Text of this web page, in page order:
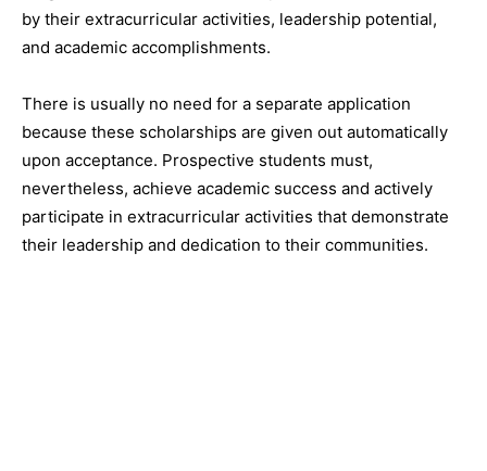
by their extracurricular activities, leadership potential,
and academic accomplishments.
There is usually no need for a separate application
because these scholarships are given out automatically
upon acceptance. Prospective students must,
nevertheless, achieve academic success and actively
participate in extracurricular activities that demonstrate
their leadership and dedication to their communities.